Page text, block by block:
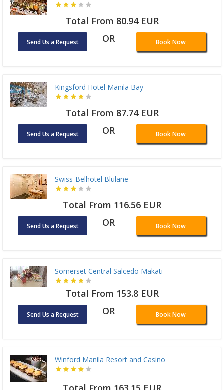
Total From 80.94 EUR
Send Us a Request OR Book Now
Kingsford Hotel Manila Bay
Total From 87.74 EUR
Send Us a Request OR Book Now
Swiss-Belhotel Blulane
Total From 116.56 EUR
Send Us a Request OR Book Now
Somerset Central Salcedo Makati
Total From 153.8 EUR
Send Us a Request OR Book Now
Winford Manila Resort and Casino
Total From 163.15 EUR